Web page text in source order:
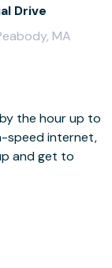
Drive
MA
the hour up to
speed internet,
and get to